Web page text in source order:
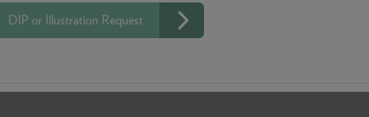
DIP or Illustration Request